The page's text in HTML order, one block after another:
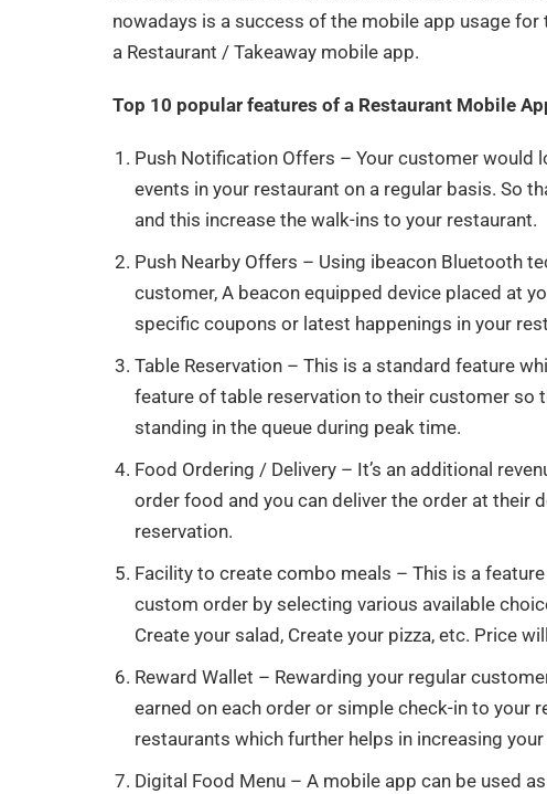
nowadays is a success of the mobile app usage
a Restaurant / Takeaway mobile app.
Top 10 popular features of a Restaurant Mobile
Push Notification Offers – Your customer
events in your restaurant on a regular basis. So
and this increase the walk-ins to your restaurant.
Push Nearby Offers – Using ibeacon Bluetooth
customer, A beacon equipped device placed at
specific coupons or latest happenings in your
Table Reservation – This is a standard feature
feature of table reservation to their customer so
standing in the queue during peak time.
Food Ordering / Delivery – It’s an additional
order food and you can deliver the order at
reservation.
Facility to create combo meals – This is a
custom order by selecting various available
Create your salad, Create your pizza, etc. Price
Reward Wallet – Rewarding your regular
earned on each order or simple check-in to your
restaurants which further helps in increasing your
Digital Food Menu – A mobile app can be used